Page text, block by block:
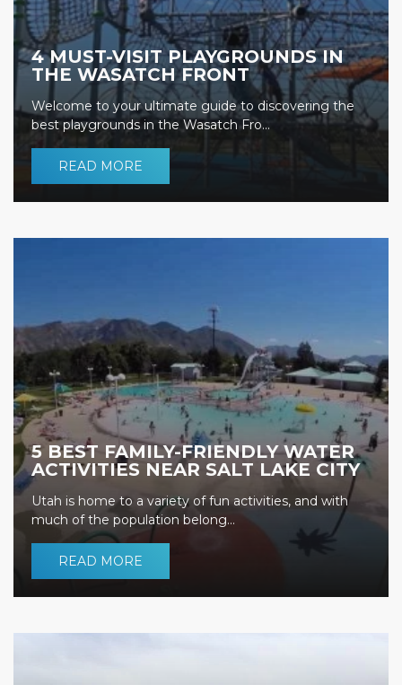
4 MUST-VISIT PLAYGROUNDS IN
THE WASATCH FRONT
Welcome to your ultimate guide to discovering the
best playgrounds in the Wasatch Fro...
READ MORE
5 BEST FAMILY-FRIENDLY WATER
ACTIVITIES NEAR SALT LAKE CITY
Utah is home to a variety of fun activities, and with
much of the population belong...
READ MORE